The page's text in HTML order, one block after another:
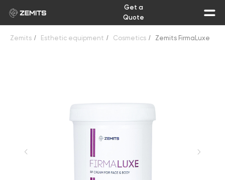
Get a
Quote
Zemits / Esthetic equipment / Cosmetics / Zemits FirmaLuxe